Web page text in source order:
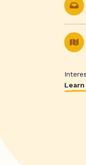
Learn